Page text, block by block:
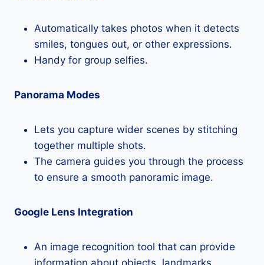
Automatically takes photos when it detects
smiles, tongues out, or other expressions.
Handy for group selfies.
Panorama Modes
Lets you capture wider scenes by stitching
together multiple shots.
The camera guides you through the process
to ensure a smooth panoramic image.
Google Lens Integration
An image recognition tool that can provide
information about objects, landmarks,